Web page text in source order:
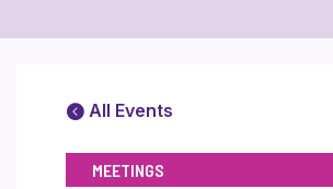
All Events
MEETINGS